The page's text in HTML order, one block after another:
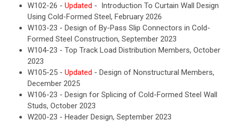
W102-26 - Updated - Introduction To Curtain Wall Design
Using Cold-Formed Steel, February 2026
W103-23 - Design of By-Pass Slip Connectors in Cold-
Formed Steel Construction, September 2023
W104-23 - Top Track Load Distribution Members, October
2023
W105-25 - Updated - Design of Nonstructural Members,
December 2025
W106-23 - Design for Splicing of Cold-Formed Steel Wall
Studs, October 2023
W200-23 - Header Design, September 2023